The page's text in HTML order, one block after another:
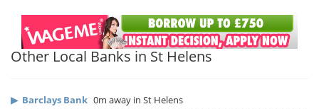
Other Local Banks in St Helens
▶ Barclays Bank 0m away in St Helens